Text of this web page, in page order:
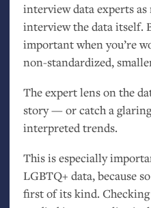
interview data experts as
interview the data itself.
important when you’re
non-standardized,
The expert lens on the
story — or catch a
interpreted trends.
This is especially
LGBTQ+ data, because
first of its kind.